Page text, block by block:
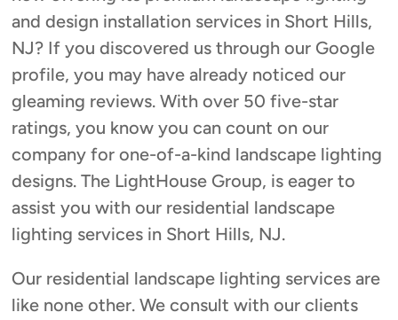
and design installation services in Short Hills,
NJ? If you discovered us through our Google
profile, you may have already noticed our
gleaming reviews. With over 50 five-star
ratings, you know you can count on our
company for one-of-a-kind landscape lighting
designs. The LightHouse Group, is eager to
assist you with our residential landscape
lighting services in Short Hills, NJ.
Our residential landscape lighting services are
like none other. We consult with our clients